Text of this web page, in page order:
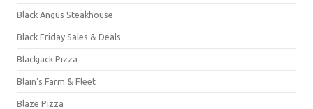
Black Angus Steakhouse
Black Friday Sales & Deals
Blackjack Pizza
Blain's Farm & Fleet
Blaze Pizza